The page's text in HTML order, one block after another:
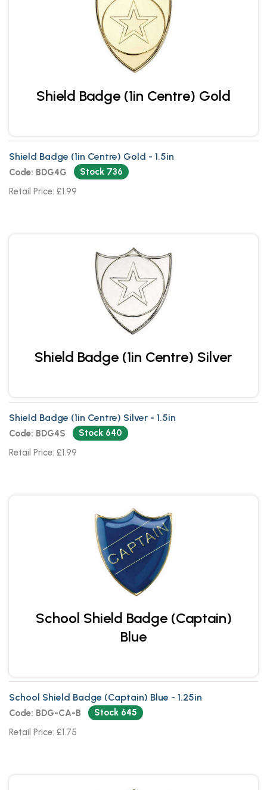
Shield Badge (1in Centre) Gold
Shield Badge (1in Centre) Gold - 1.5in
Code: BDG4G
Stock 736
Retail Price: £1.99
Shield Badge (1in Centre) Silver
Shield Badge (1in Centre) Silver - 1.5in
Code: BDG4S
Stock 640
Retail Price: £1.99
School Shield Badge (Captain)
Blue
School Shield Badge (Captain) Blue - 1.25in
Code: BDG-CA-B
Stock 645
Retail Price: £1.75